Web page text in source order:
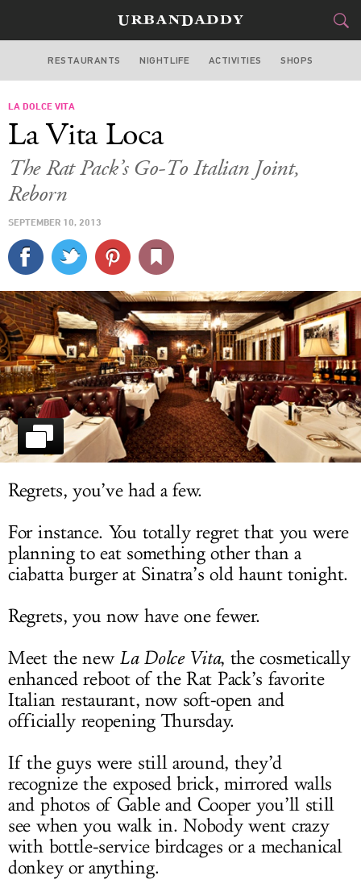
LOS ANGELES
STYLE
SPORTS
DELIVERY
SIGN UP
LOG IN
RESTAURANTS NIGHTLIFE ACTIVITIES SHOPS
LA DOLCE VITA
La Vita Loca
The Rat Pack’s Go-To Italian Joint,
Reborn
SEPTEMBER 10, 2013
Regrets, you’ve had a few.
For instance. You totally regret that you were
planning to eat something other than a
ciabatta burger at Sinatra’s old haunt tonight.
Regrets, you now have one fewer.
Meet the new La Dolce Vita, the cosmetically
enhanced reboot of the Rat Pack’s favorite
Italian restaurant, now soft-open and
officially reopening Thursday.
If the guys were still around, they’d
recognize the exposed brick, mirrored walls
and photos of Gable and Cooper you’ll still
see when you walk in. Nobody went crazy
with bottle-service birdcages or a mechanical
donkey or anything.